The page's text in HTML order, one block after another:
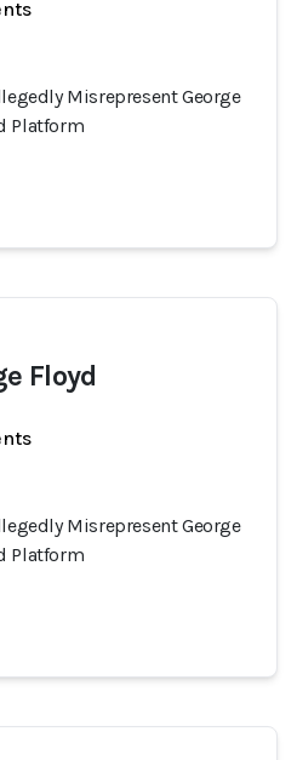
Misrepresent George
Platform
Floyd
Misrepresent George
Platform